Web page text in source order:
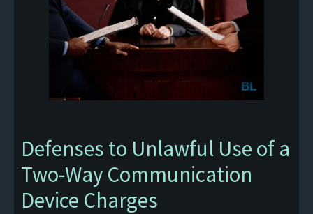
Defenses to Unlawful Use of a
Two-Way Communication
Device Charges